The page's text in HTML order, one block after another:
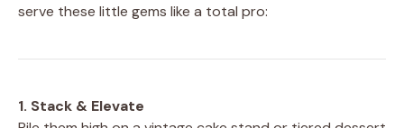
serve these little gems like a total pro:
1. Stack & Elevate